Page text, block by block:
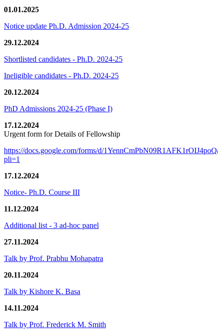
01.01.2025
Notice update Ph.D. Admission 2024-25
29.12.2024
Shortlisted candidates - Ph.D. 2024-25
Ineligible candidates - Ph.D. 2024-25
20.12.2024
PhD Admissions 2024-25 (Phase I)
17.12.2024
Urgent form for Details of Fellowship
https://docs.google.com/forms/d/
pli=1
17.12.2024
Notice- Ph.D. Course III
11.12.2024
Additional list - 3 ad-hoc panel
27.11.2024
Talk by Prof. Prabhu Mohapatra
20.11.2024
Talk by Kishore K. Basa
14.11.2024
Talk by Prof. Frederick M. Smith